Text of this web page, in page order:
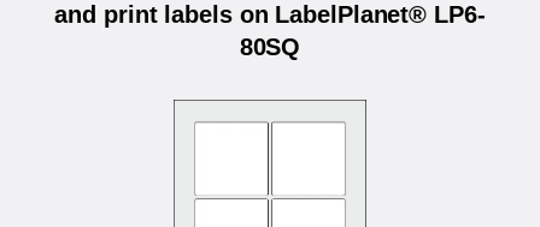
and print labels on LabelPlanet® LP6-
80SQ